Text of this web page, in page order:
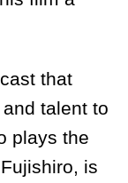
that
talent to
plays the
is